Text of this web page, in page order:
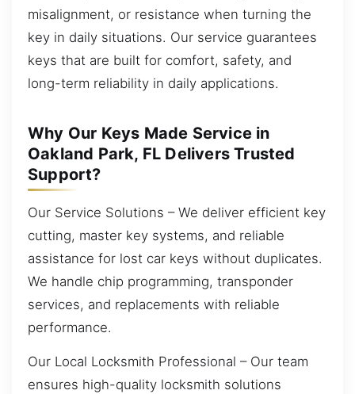
misalignment, or resistance when turning the
key in daily situations. Our service guarantees
keys that are built for comfort, safety, and
long-term reliability in daily applications.
Why Our Keys Made Service in
Oakland Park, FL Delivers Trusted
Support?
Our Service Solutions – We deliver efficient key
cutting, master key systems, and reliable
assistance for lost car keys without duplicates.
We handle chip programming, transponder
services, and replacements with reliable
performance.
Our Local Locksmith Professional – Our team
ensures high-quality locksmith solutions